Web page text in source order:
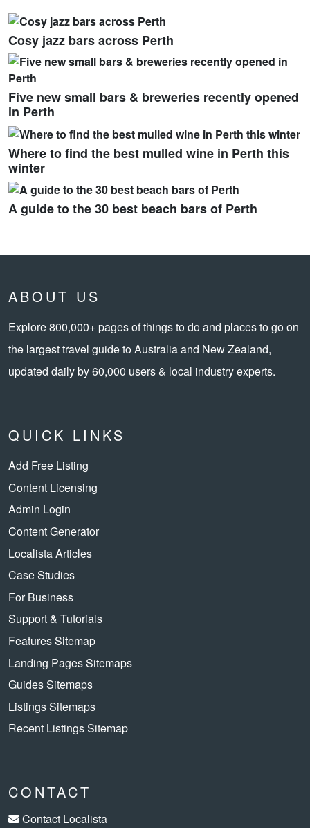
Cosy jazz bars across Perth
Five new small bars & breweries recently opened
in Perth
Where to find the best mulled wine in Perth this
winter
A guide to the 30 best beach bars of Perth
ABOUT US
Explore 800,000+ pages of things to do and places to go on
the largest travel guide to Australia and New Zealand,
updated daily by 60,000 users & local industry experts.
QUICK LINKS
Add Free Listing
Content Licensing
Admin Login
Content Generator
Localista Articles
Case Studies
For Business
Support & Tutorials
Features Sitemap
Landing Pages Sitemaps
Guides Sitemaps
Listings Sitemaps
Recent Listings Sitemap
CONTACT
Contact Localista